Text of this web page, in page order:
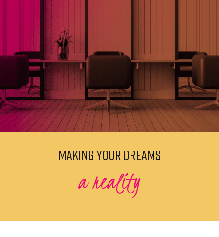
MAKING YOUR DREAMS
a reality